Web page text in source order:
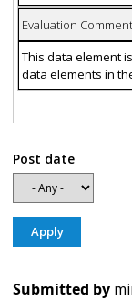
Evaluation Comment
This data element
data elements in
Post date
Submitted by